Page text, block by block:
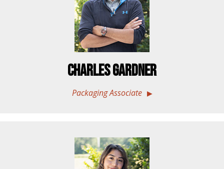
Charles Gardner
Packaging Associate